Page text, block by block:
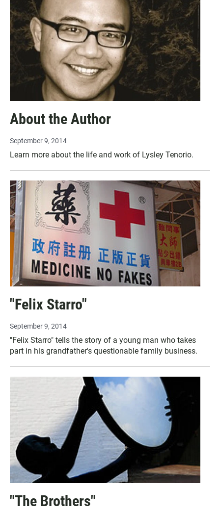
About the Author
September 9, 2014
Learn more about the life and work of Lysley Tenorio.
"Felix Starro"
September 9, 2014
"Felix Starro" tells the story of a young man who takes
part in his grandfather's questionable family business.
"The Brothers"